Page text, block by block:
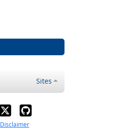
Sites
Disclaimer